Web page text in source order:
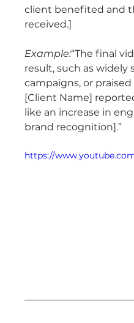
client benefited and
received.]
Example:“The final
result, such as widely
campaigns, or
[Client Name]
like an increase in
brand recognition].”
https://